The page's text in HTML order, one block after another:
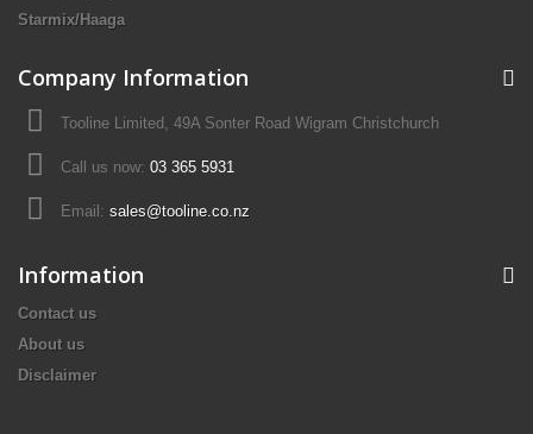
Starmix/Haaga
Company Information
Tooline Limited, 49A Sonter Road Wigram Christchurch
Call us now: 03 365 5931
Email: sales@tooline.co.nz
Information
Contact us
About us
Disclaimer